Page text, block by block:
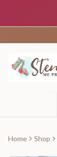
Home Shop